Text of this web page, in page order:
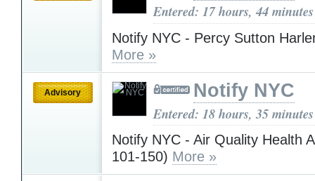
Entered: 17 hours, 44
Notify NYC - Percy Sutton
More »
Advisory Notify NYC
Entered: 18 hours, 35
Notify NYC - Air Quality Health
101-150) More »